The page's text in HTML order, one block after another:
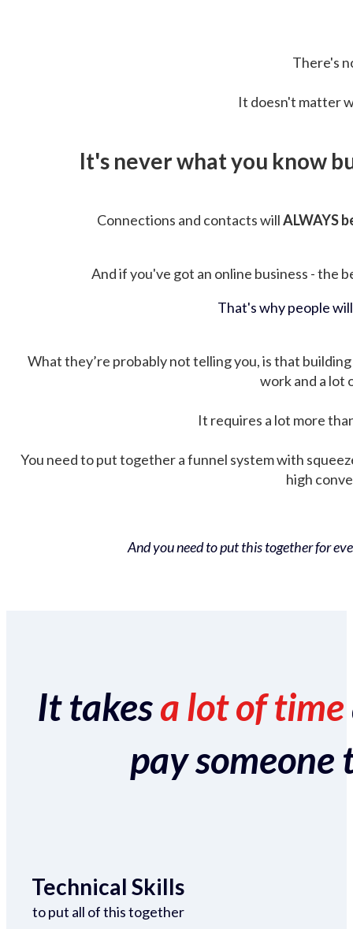
There's
It doesn't matter
It's never what you know
Connections and contacts willALWAYS
And if you've got an online business - the
That's why people
What they’re probably not telling you, is that
work and a lot
It requires a lot more
You need to put together a funnel system with
high
And you need to put this together for
It takesa lot of time
pay someone
Technical Skills
to put all of this together